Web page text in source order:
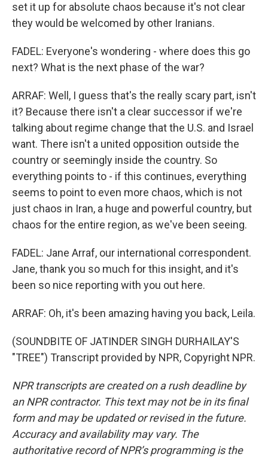
set it up for absolute chaos because it's not clear
they would be welcomed by other Iranians.
FADEL: Everyone's wondering - where does this go
next? What is the next phase of the war?
ARRAF: Well, I guess that's the really scary part, isn't
it? Because there isn't a clear successor if we're
talking about regime change that the U.S. and Israel
want. There isn't a united opposition outside the
country or seemingly inside the country. So
everything points to - if this continues, everything
seems to point to even more chaos, which is not
just chaos in Iran, a huge and powerful country, but
chaos for the entire region, as we've been seeing.
FADEL: Jane Arraf, our international correspondent.
Jane, thank you so much for this insight, and it's
been so nice reporting with you out here.
ARRAF: Oh, it's been amazing having you back, Leila.
(SOUNDBITE OF JATINDER SINGH DURHAILAY'S
"TREE") Transcript provided by NPR, Copyright NPR.
NPR transcripts are created on a rush deadline by
an NPR contractor. This text may not be in its final
form and may be updated or revised in the future.
Accuracy and availability may vary. The
authoritative record of NPR’s programming is the